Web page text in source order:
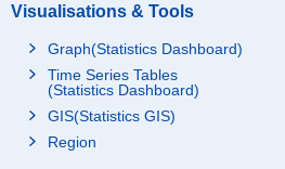
Visualisations & Tools
Graph(Statistics Dashboard)
Time Series Tables
(Statistics Dashboard)
GIS(Statistics GIS)
Region